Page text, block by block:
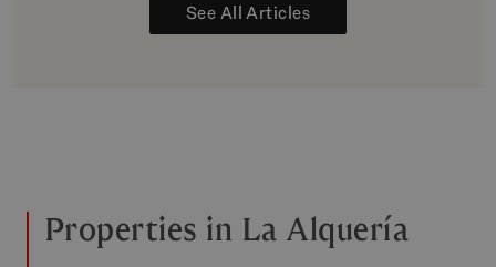
See All Articles
Properties in La Alquería